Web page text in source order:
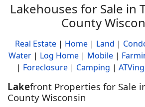
Lakehouses for Sale in
County
Real Estate | Home | Land |
Water | Log Home | Mobile |
| Foreclosure| Camping | ATVing
Lakefront Properties for Sale
County Wisconsin